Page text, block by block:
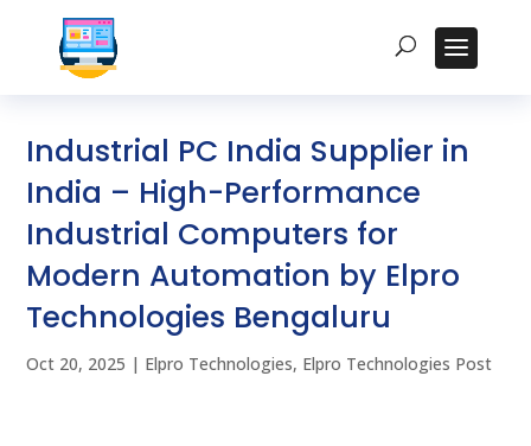
Industrial PC India Supplier in
India – High-Performance
Industrial Computers for
Modern Automation by Elpro
Technologies Bengaluru
Oct 20, 2025 | Elpro Technologies, Elpro Technologies Post